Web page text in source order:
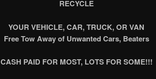
RECYCLE
YOUR VEHICLE, CAR, TRUCK, OR VAN
Free Tow Away of Unwanted Cars, Beaters
CASH PAID FOR MOST, LOTS FOR SOME!!!